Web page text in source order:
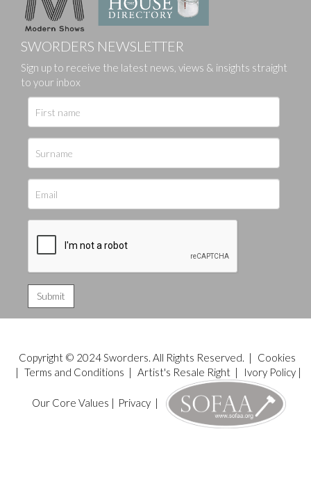
SWORDERS NEWSLETTER
Sign up to receive the latest news, views & insights straight
to your inbox
Copyright © 2024 Sworders. All Rights Reserved. |
Cookies
| Terms and Conditions | Artist's Resale Right| Ivory Policy|
Our Core Values | Privacy|